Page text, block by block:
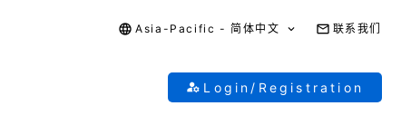
Asia-Pacific - 简体中文 联系我们
Login/Registration